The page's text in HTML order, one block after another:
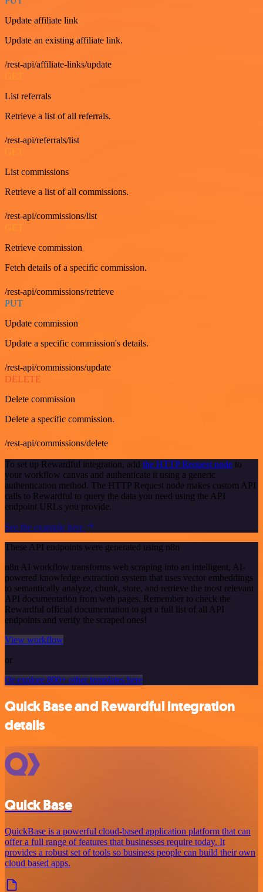
Update affiliate link
Update an existing affiliate link.
/rest-api/affiliate-links/update
GET
List referrals
Retrieve a list of all referrals.
/rest-api/referrals/list
GET
List commissions
Retrieve a list of all commissions.
/rest-api/commissions/list
Retrieve commission
Fetch details of a specific commission.
/rest-api/commissions/retrieve
PUT
Update commission
Update a specific commission's details.
/rest-api/commissions/update
DELETE
Delete commission
Delete a specific commission.
/rest-api/commissions/delete
To set up Rewardful integration, add the HTTP Request node to
your workflow canvas and authenticate it using a generic
authentication method. The HTTP Request node makes custom API
calls to Rewardful to query the data you need using the API
endpoint URLs you provide.
See the example here
These API endpoints were generated using n8n
n8n AI workflow transforms web scraping into an intelligent, AI-
powered knowledge extraction system that uses vector embeddings
to semantically analyze, chunk, store, and retrieve the most relevant
API documentation from web pages. Remember to check the
Rewardful official documentation to get a full list of all API
endpoints and verify the scraped ones!
View workflow
or
Or explore 800+ other templates here
Quick Base and Rewardful integration
details
Quick Base
QuickBase is a powerful cloud-based application platform that can
offer a full range of features that businesses require today. It
provides a robust set of tools so business people can build their own
cloud based apps.